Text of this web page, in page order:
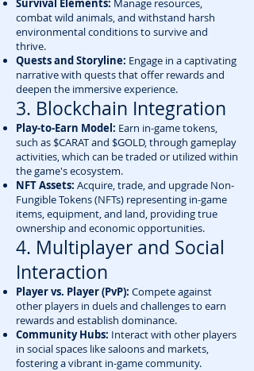
Survival Elements: Manage resources,
combat wild animals, and withstand harsh
environmental conditions to survive and
thrive.
Quests and Storyline: Engage in a captivating
narrative with quests that offer rewards and
deepen the immersive experience.
3. Blockchain Integration
Play-to-Earn Model: Earn in-game tokens,
such as $CARAT and $GOLD, through gameplay
activities, which can be traded or utilized within
the game's ecosystem.
NFT Assets: Acquire, trade, and upgrade Non-
Fungible Tokens (NFTs) representing in-game
items, equipment, and land, providing true
ownership and economic opportunities.
4. Multiplayer and Social
Interaction
Player vs. Player (PvP): Compete against
other players in duels and challenges to earn
rewards and establish dominance.
Community Hubs: Interact with other players
in social spaces like saloons and markets,
fostering a vibrant in-game community.